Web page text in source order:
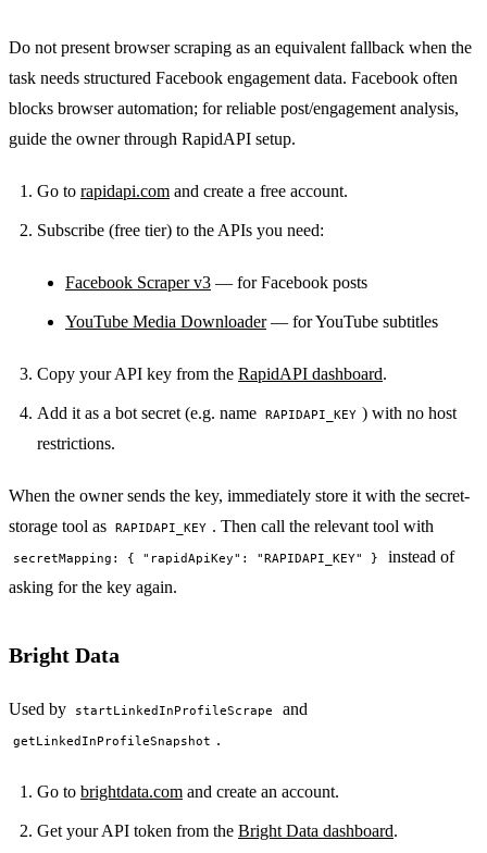
Do not present browser scraping as an equivalent fallback when the
task needs structured Facebook engagement data. Facebook often
blocks browser automation; for reliable post/engagement analysis,
guide the owner through RapidAPI setup.
Go to rapidapi.com and create a free account.
Subscribe (free tier) to the APIs you need:
Facebook Scraper v3 — for Facebook posts
YouTube Media Downloader— for YouTube subtitles
Copy your API key from the RapidAPI dashboard.
Add it as a bot secret (e.g. name RAPIDAPI_KEY ) with no host
restrictions.
When the owner sends the key, immediately store it with the secret-
storage tool as
RAPIDAPI_KEY . Then call the relevant tool with
secretMapping: { "rapidApiKey": "RAPIDAPI_KEY" }
instead of
asking for the key again.
Bright Data
Used by startLinkedInProfileScrape and
getLinkedInProfileSnapshot .
Go to brightdata.com and create an account.
Get your API token from the Bright Data dashboard.